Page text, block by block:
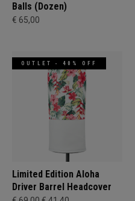
Balls (Dozen)
€ 65,00
OUTLET - 40% OFF
Limited Edition Aloha
Driver Barrel Headcover